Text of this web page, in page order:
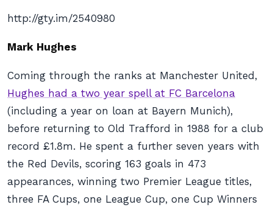
http://gty.im/2540980
Mark Hughes
Coming through the ranks at Manchester United,
Hughes had a two year spell at FC Barcelona
(including a year on loan at Bayern Munich),
before returning to Old Trafford in 1988 for a club
record £1.8m. He spent a further seven years with
the Red Devils, scoring 163 goals in 473
appearances, winning two Premier League titles,
three FA Cups, one League Cup, one Cup Winners